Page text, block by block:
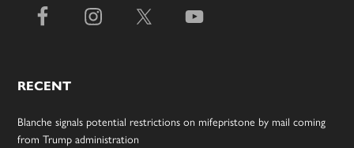
RECENT
Blanche signals potential restrictions on mifepristone by mail coming
from Trump administration